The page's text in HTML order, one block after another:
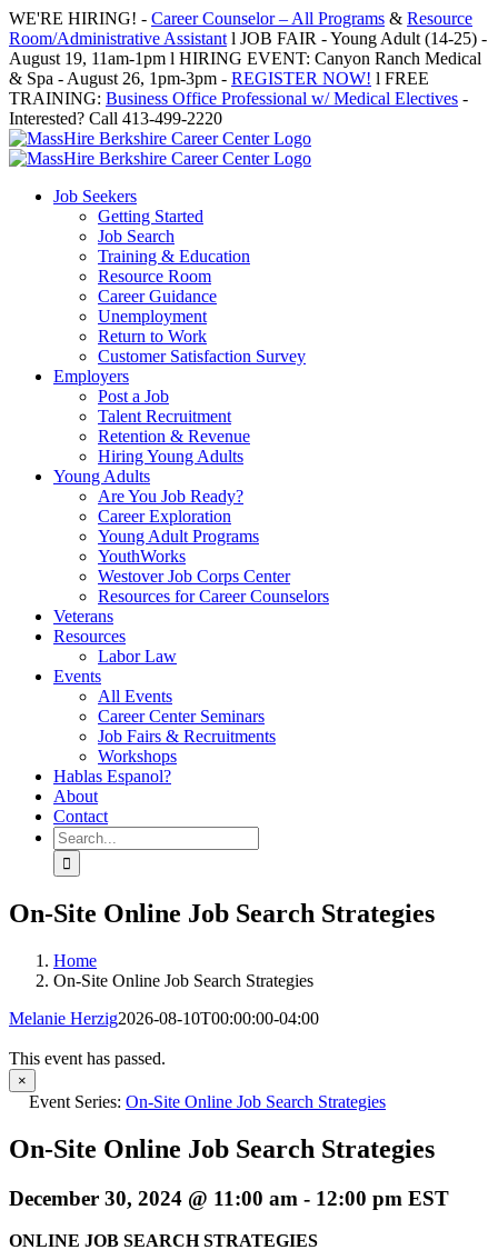
Skip
to
content
WE'RE HIRING! - Career Counselor – All Programs & Resource
Room/Administrative Assistant l JOB FAIR - Young Adult (14-25) -
August 19, 11am-1pm l HIRING EVENT: Canyon Ranch Medical
& Spa - August 26, 1pm-3pm - REGISTER NOW! l FREE
TRAINING: Business Office Professional w/ Medical Electives -
Interested? Call 413-499-2220
Job Seekers
Getting Started
Job Search
Training & Education
Resource Room
Career Guidance
Unemployment
Return to Work
Customer Satisfaction Survey
Employers
Post a Job
Talent Recruitment
Retention & Revenue
Hiring Young Adults
Young Adults
Are You Job Ready?
Career Exploration
Young Adult Programs
YouthWorks
Westover Job Corps Center
Resources for Career Counselors
Veterans
Resources
Labor Law
Events
All Events
Career Center Seminars
Job Fairs & Recruitments
Workshops
Hablas Espanol?
About
Contact
Search
for:
On-Site Online Job Search Strategies
Home
On-Site Online Job Search Strategies
Melanie Herzig2026-08-10T00:00:00-04:00
This event has passed.
×
Event Series: On-Site Online Job Search Strategies
On-Site Online Job Search Strategies
December 30, 2024 @ 11:00 am - 12:00 pm EST
ONLINE JOB SEARCH STRATEGIES